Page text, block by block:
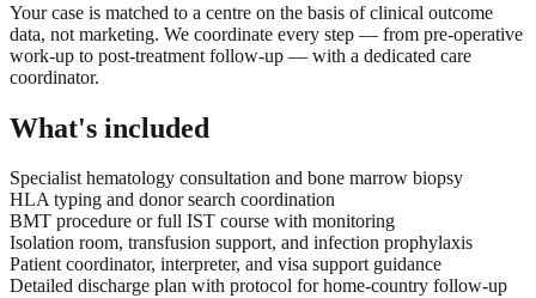
Your case is matched to a centre on the basis of clinical outcome
data, not marketing. We coordinate every step — from pre-operative
work-up to post-treatment follow-up — with a dedicated care
coordinator.
What's included
Specialist hematology consultation and bone marrow biopsy
HLA typing and donor search coordination
BMT procedure or full IST course with monitoring
Isolation room, transfusion support, and infection prophylaxis
Patient coordinator, interpreter, and visa support guidance
Detailed discharge plan with protocol for home-country follow-up